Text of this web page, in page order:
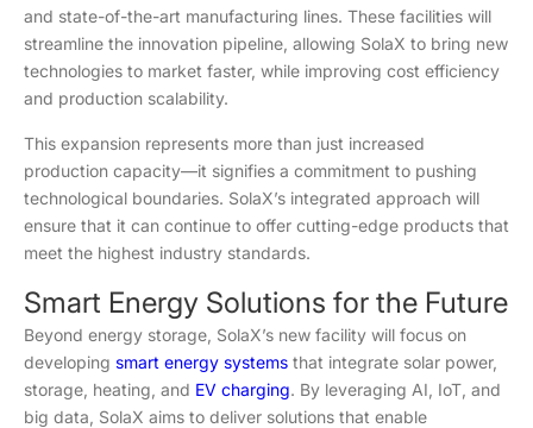
and state-of-the-art manufacturing lines. These facilities will
streamline the innovation pipeline, allowing SolaX to bring new
technologies to market faster, while improving cost efficiency
and production scalability.
This expansion represents more than just increased
production capacity—it signifies a commitment to pushing
technological boundaries. SolaX’s integrated approach will
ensure that it can continue to offer cutting-edge products that
meet the highest industry standards.
Smart Energy Solutions for the Future
Beyond energy storage, SolaX’s new facility will focus on
developing smart energy systems that integrate solar power,
storage, heating, and EV charging. By leveraging AI, IoT, and
big data, SolaX aims to deliver solutions that enable